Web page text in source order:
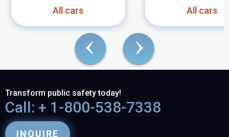
All cars
All cars
Transform public safety today!
Call: + 1-800-538-7338
INQUIRE